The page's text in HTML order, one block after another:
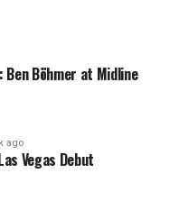
Ben Böhmer at Midline
ago
Vegas Debut